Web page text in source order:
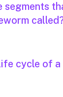
segments
cycle of a